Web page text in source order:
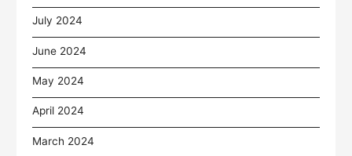
July 2024
June 2024
May 2024
April 2024
March 2024